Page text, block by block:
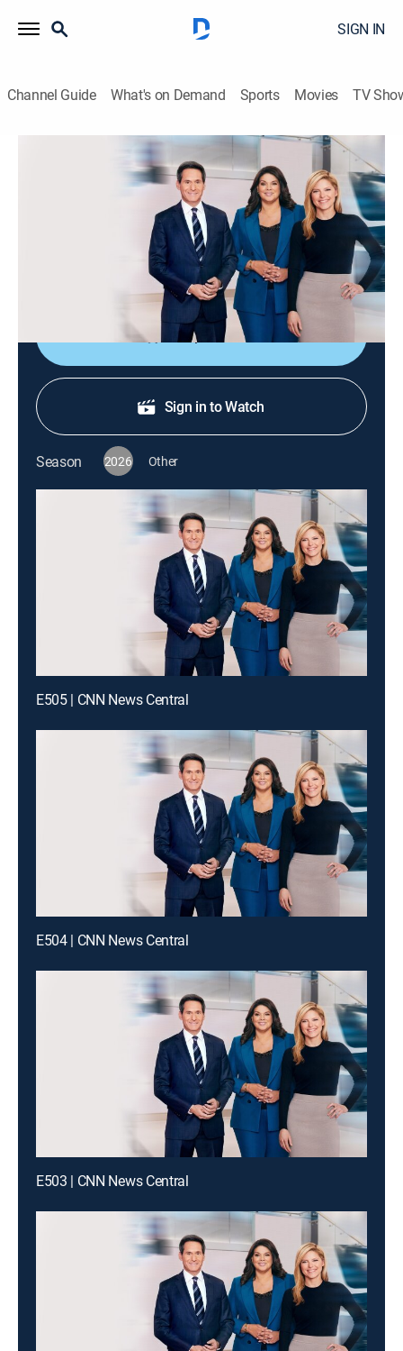
SIGN IN
Channel Guide What's on Demand Sports Movies TV
CNN News Central
S2026 E315 | CNN News Central
The latest news from around the world live from CNN's
immersive news hub with John Berman, Kate Bolduan
Shop DIRECTV
Sign in to Watch
Season 2026 Other
E505 | CNN News Central
E504 | CNN News Central
E503 | CNN News Central